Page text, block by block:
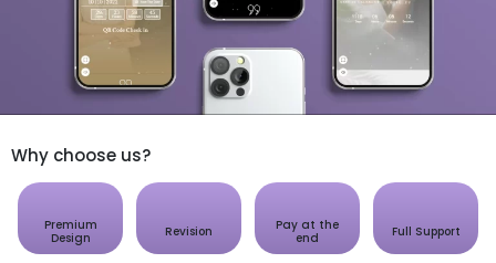
Why choose us?
Premium
Design
Revision
Pay at the
end
Full Support